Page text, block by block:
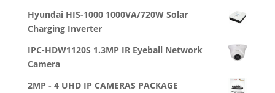
Hyundai HIS-1000 1000VA/720W Solar
Charging Inverter
IPC-HDW1120S 1.3MP IR Eyeball Network
Camera
2MP - 4 UHD IP CAMERAS PACKAGE